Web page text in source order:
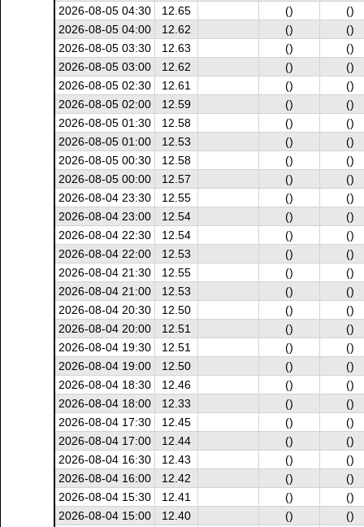
2026-08-05 04:30
12.65 ()
()
2026-08-05 04:00
12.62 ()
()
2026-08-05 03:30
12.63 ()
()
2026-08-05 03:00
12.62 ()
()
2026-08-05 02:30
12.61 ()
()
2026-08-05 02:00
12.59 ()
()
2026-08-05 01:30
12.58 ()
()
2026-08-05 01:00
12.53 ()
()
2026-08-05 00:30
12.58 ()
()
2026-08-05 00:00
12.57 ()
()
2026-08-04 23:30
12.55 ()
()
2026-08-04 23:00
12.54 ()
()
2026-08-04 22:30
12.54 ()
()
2026-08-04 22:00
12.53 ()
()
2026-08-04 21:30
12.55 ()
()
2026-08-04 21:00
12.53 ()
()
2026-08-04 20:30
12.50 ()
()
2026-08-04 20:00
12.51 ()
()
2026-08-04 19:30
12.51 ()
()
2026-08-04 19:00
12.50 ()
()
2026-08-04 18:30
12.46 ()
()
2026-08-04 18:00
12.33 ()
()
2026-08-04 17:30
12.45 ()
()
2026-08-04 17:00
12.44 ()
()
2026-08-04 16:30
12.43 ()
()
2026-08-04 16:00
12.42 ()
()
2026-08-04 15:30
12.41 ()
()
2026-08-04 15:00
12.40 ()
()